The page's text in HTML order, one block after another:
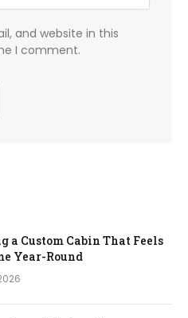
and website in this
I comment.
a Custom Cabin That Feels
Year-Round